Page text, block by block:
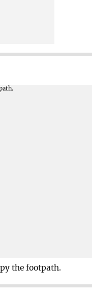
the footpath.